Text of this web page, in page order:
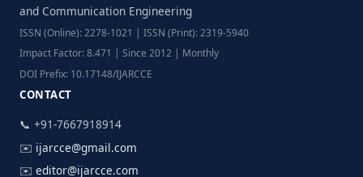
and Communication Engineering
ISSN (Online): 2278-1021 | ISSN (Print): 2319-5940
Impact Factor: 8.471 | Since 2012 | Monthly
DOI Prefix: 10.17148/IJARCCE
CONTACT
📞 +91-7667918914
✉️ ijarcce@gmail.com
✉️ editor@ijarcce.com